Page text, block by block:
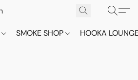
SMOKE SHOP HOOKA